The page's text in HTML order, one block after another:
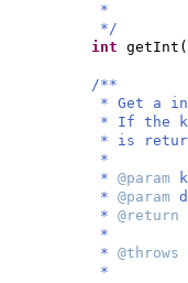
*
*/
int getInt (
/**
* Get a
* If the
* is
*
* @param
* @param
* @return
*
* @throws
*